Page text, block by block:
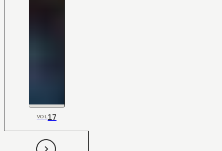
VOL17